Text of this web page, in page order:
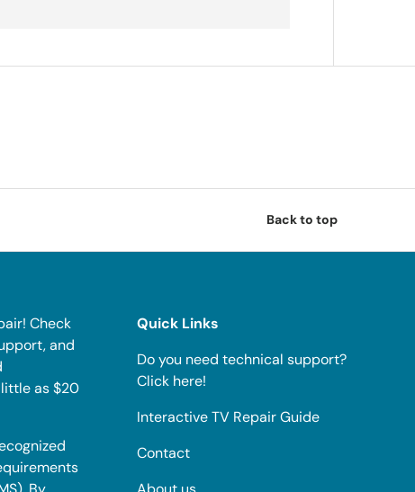
Back to top
Check
and
as $20
Quick Links
Do you need technical support?
Click here!
Interactive TV Repair Guide
Contact